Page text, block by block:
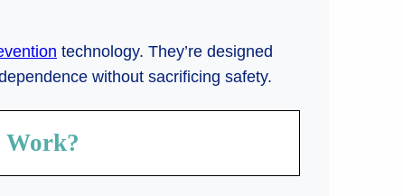
technology. They’re designed
without sacrificing safety.
Work?